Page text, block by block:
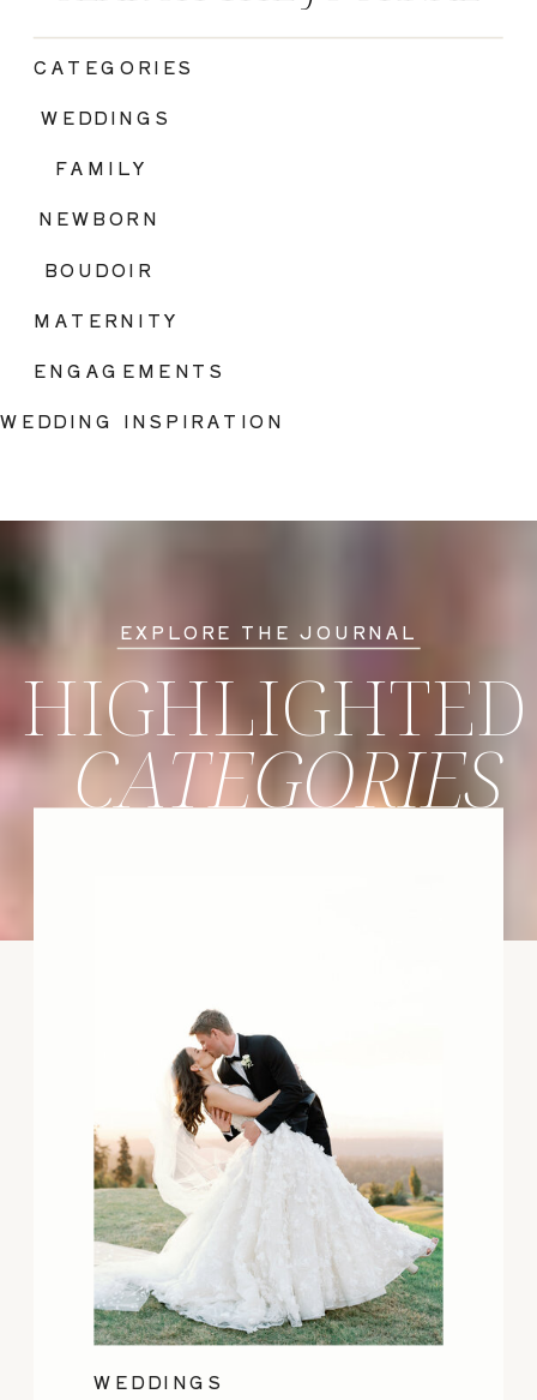
BOUDOIR
FAMILY
WEDDING INSPIRATION
ENGAGEMENTS
WEDDINGS
CATEGORIES
MATERNITY
NEWBORN
WEDDINGS
CATEGORIES
HIGHLIGHTED
EXPLORE THE JOURNAL